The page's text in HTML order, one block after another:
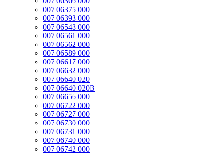
007 06375 000
007 06393 000
007 06548 000
007 06561 000
007 06562 000
007 06589 000
007 06617 000
007 06632 000
007 06640 020
007 06640 020B
007 06656 000
007 06722 000
007 06727 000
007 06730 000
007 06731 000
007 06740 000
007 06742 000